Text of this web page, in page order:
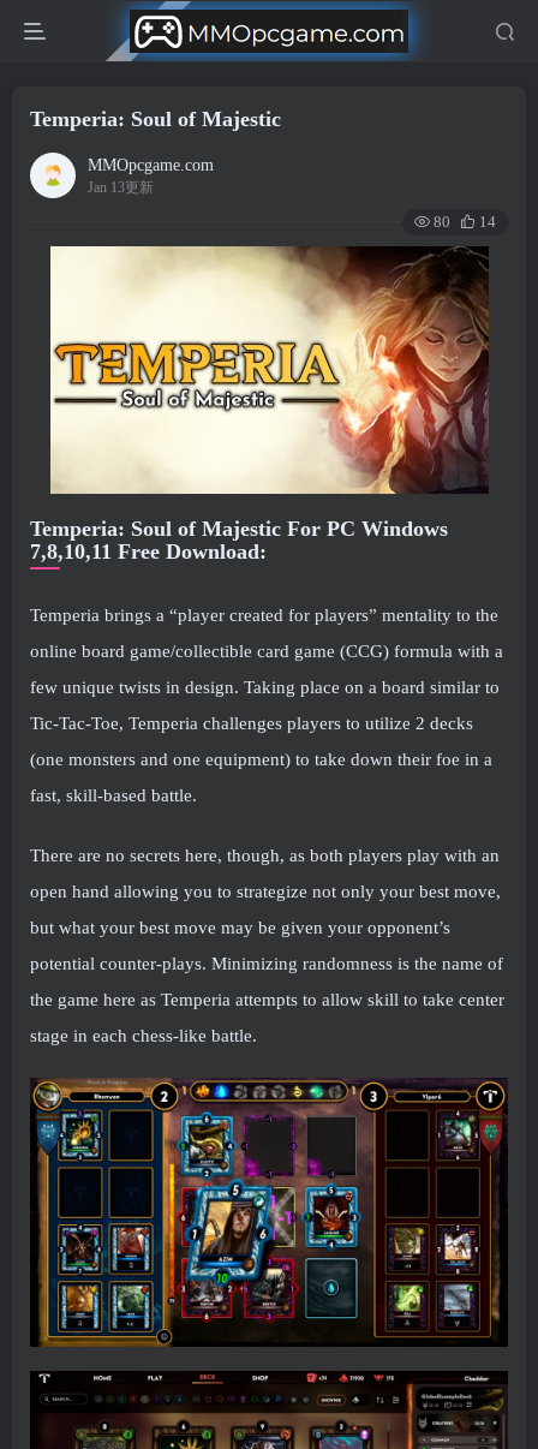
Temperia: Soul of Majestic
MMOpcgame.com
Jan 13更新
80 14
Temperia: Soul of Majestic For PC Windows
7,8,10,11 Free Download:
Temperia brings a “player created for players” mentality to the
online board game/collectible card game (CCG) formula with a
few unique twists in design. Taking place on a board similar to
Tic-Tac-Toe, Temperia challenges players to utilize 2 decks
(one monsters and one equipment) to take down their foe in a
fast, skill-based battle.
There are no secrets here, though, as both players play with an
open hand allowing you to strategize not only your best move,
but what your best move may be given your opponent’s
potential counter-plays. Minimizing randomness is the name of
the game here as Temperia attempts to allow skill to take center
stage in each chess-like battle.